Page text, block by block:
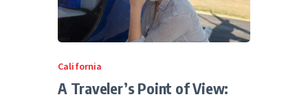
California
A Traveler’s Point of View: